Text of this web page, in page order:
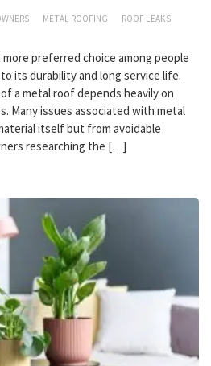
METAL ROOFING
ROOF LEAKS
preferred choice among people
its durability and long service life.
a metal roof depends heavily on
Many issues associated with metal
itself but from avoidable
researching the […]